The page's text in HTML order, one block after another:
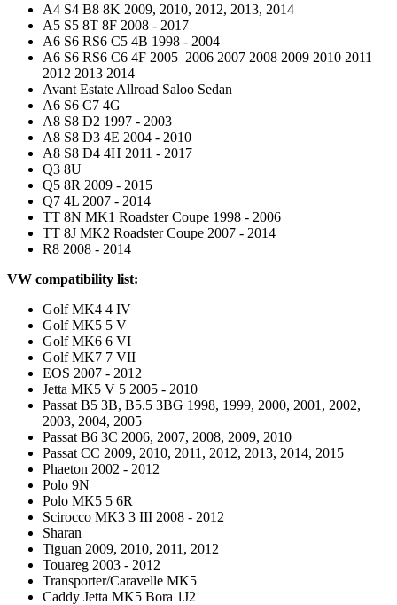
A4 S4 B8 8K 2009, 2010, 2012, 2013, 2014
A5 S5 8T 8F 2008 - 2017
A6 S6 RS6 C5 4B 1998 - 2004
A6 S6 RS6 C6 4F 2005 2006 2007 2008 2009 2010 2011
2012 2013 2014
Avant Estate Allroad Saloo Sedan
A6 S6 C7 4G
A8 S8 D2 1997 - 2003
A8 S8 D3 4E 2004 - 2010
A8 S8 D4 4H 2011 - 2017
Q3 8U
Q5 8R 2009 - 2015
Q7 4L 2007 - 2014
TT 8N MK1 Roadster Coupe 1998 - 2006
TT 8J MK2 Roadster Coupe 2007 - 2014
R8 2008 - 2014
VW compatibility list:
Golf MK4 4 IV
Golf MK5 5 V
Golf MK6 6 VI
Golf MK7 7 VII
EOS 2007 - 2012
Jetta MK5 V 5 2005 - 2010
Passat B5 3B, B5.5 3BG 1998, 1999, 2000, 2001, 2002,
2003, 2004, 2005
Passat B6 3C 2006, 2007, 2008, 2009, 2010
Passat CC 2009, 2010, 2011, 2012, 2013, 2014, 2015
Phaeton 2002 - 2012
Polo 9N
Polo MK5 5 6R
Scirocco MK3 3 III 2008 - 2012
Sharan
Tiguan 2009, 2010, 2011, 2012
Touareg 2003 - 2012
Transporter/Caravelle MK5
Caddy Jetta MK5 Bora 1J2